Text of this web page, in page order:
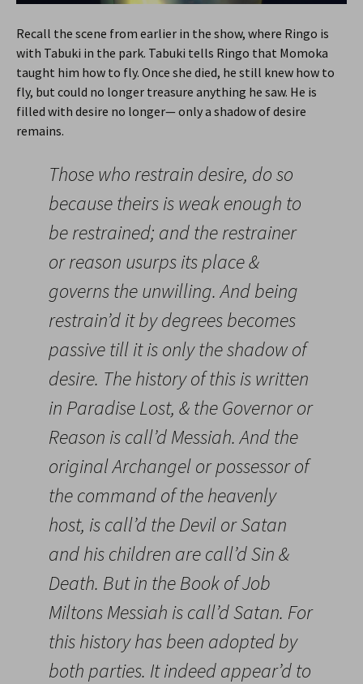
Recall the scene from earlier in the show, where Ringo is
with Tabuki in the park. Tabuki tells Ringo that Momoka
taught him how to fly. Once she died, he still knew how to
fly, but could no longer treasure anything he saw. He is
filled with desire no longer— only a shadow of desire
remains.
Those who restrain desire, do so
because theirs is weak enough to
be restrained; and the restrainer
or reason usurps its place &
governs the unwilling. And being
restrain’d it by degrees becomes
passive till it is only the shadow of
desire. The history of this is written
in Paradise Lost, & the Governor or
Reason is call’d Messiah. And the
original Archangel or possessor of
the command of the heavenly
host, is call’d the Devil or Satan
and his children are call’d Sin &
Death. But in the Book of Job
Miltons Messiah is call’d Satan. For
this history has been adopted by
both parties. It indeed appear’d to